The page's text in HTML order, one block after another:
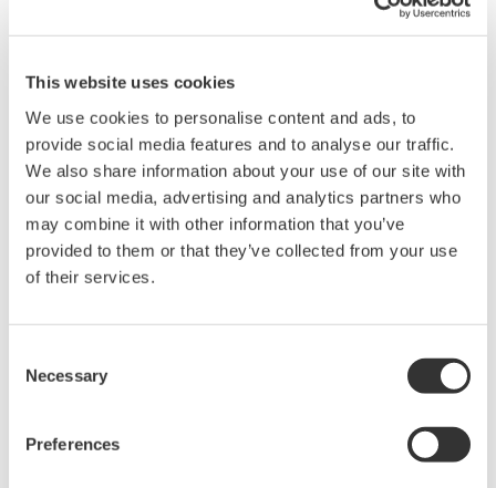
This website uses cookies
We use cookies to personalise content and ads, to
provide social media features and to analyse our traffic.
We also share information about your use of our site with
our social media, advertising and analytics partners who
may combine it with other information that you’ve
provided to them or that they’ve collected from your use
of their services.
Selection
Necessary
Preferences
Length: 1.5 m, Rating: 80 A
Request a Quote Technical Support
Looking for more information on our people,